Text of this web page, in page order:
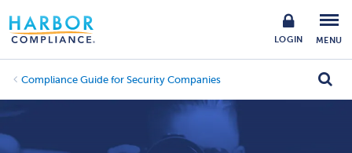
LOGIN MENU
Compliance Guide for Security Companies